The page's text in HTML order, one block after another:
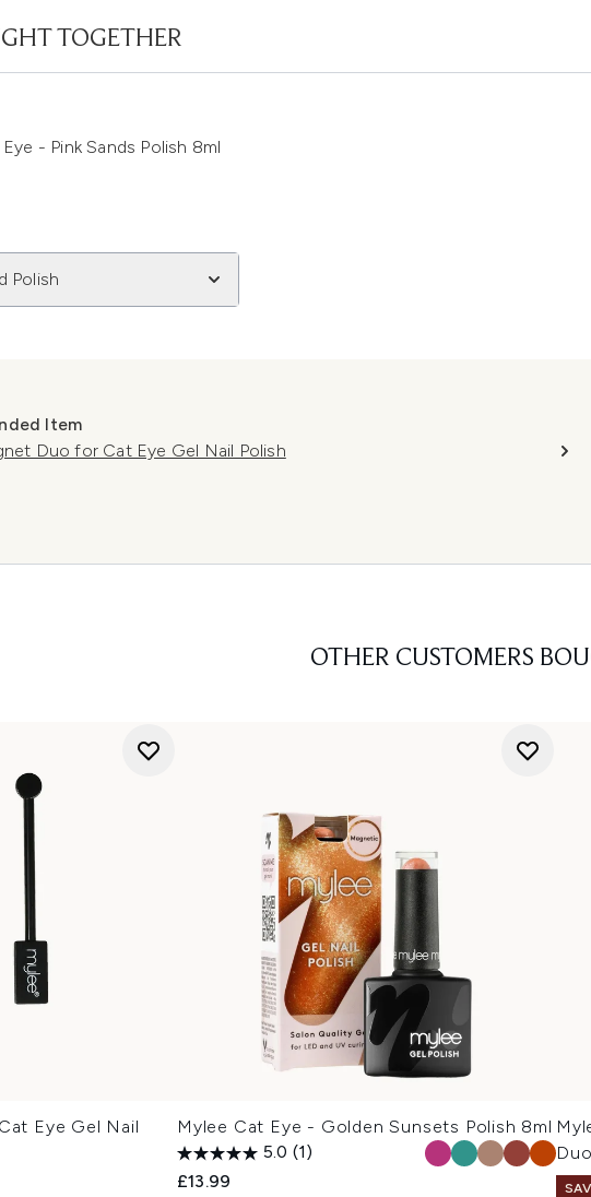
TOGETHER
- Pink Sands Polish 8ml
Polish
Item
Duo for Cat Eye Gel Nail Polish
OTHER CUSTOMERS
Eye Gel Nail
Mylee Cat Eye - Golden Sunsets Polish 8ml
5.0 (1)
£13.99